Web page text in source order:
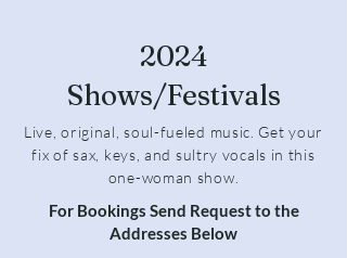
2024
Shows/Festivals
Live, original, soul-fueled music. Get your
fix of sax, keys, and sultry vocals in this
one-woman show.
For Bookings Send Request to the
Addresses Below